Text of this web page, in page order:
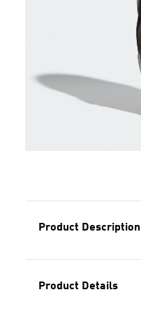
Product Description
Product Details